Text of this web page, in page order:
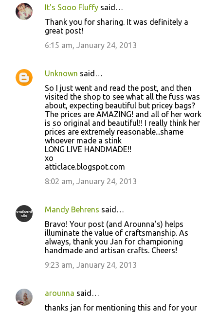
It's Sooo Fluffy said…
Thank you for sharing. It was definitely a
great post!
6:15 am, January 24, 2013
Unknown said…
So I just went and read the post, and then
visited the shop to see what all the fuss was
about, expecting beautiful but pricey bags?
The prices are AMAZING! and all of her work
is so original and beautiful!! I really think her
prices are extremely reasonable...shame
whoever made a stink
LONG LIVE HANDMADE!!
xo
atticlace.blogspot.com
8:02 am, January 24, 2013
Mandy Behrens said…
Bravo! Your post (and Arounna's) helps
illuminate the value of craftsmanship. As
always, thank you Jan for championing
handmade and artisan crafts. Cheers!
9:23 am, January 24, 2013
arounna said…
thanks jan for mentioning this and for your